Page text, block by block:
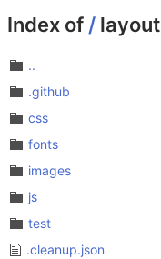
Index of / layout
..
.github
css
fonts
images
js
test
.cleanup.json